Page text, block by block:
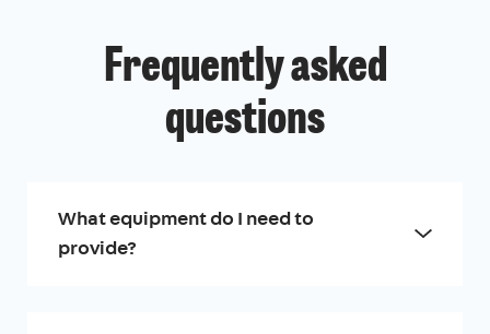
Frequently asked
questions
What equipment do I need to
provide?